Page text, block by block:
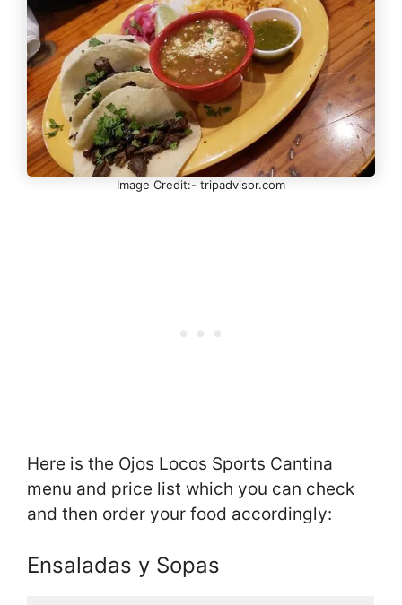
Image Credit:- tripadvisor.com
Here is the Ojos Locos Sports Cantina
menu and price list which you can check
and then order your food accordingly:
Ensaladas y Sopas